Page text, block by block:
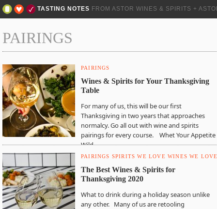
TASTING NOTES FROM ASTOR WINES & SPIRITS +
PAIRINGS
PAIRINGS
Wines & Spirits for Your Thanksgiving
Table
For many of us, this will be our first
Thanksgiving in two years that approaches
normalcy. Go all out with wine and spirits
pairings for every course. Whet Your Appetite
Wild…
PAIRINGS SPIRITS WE LOVE WINES WE
The Best Wines & Spirits for
Thanksgiving 2020
What to drink during a holiday season unlike
any other. Many of us are retooling